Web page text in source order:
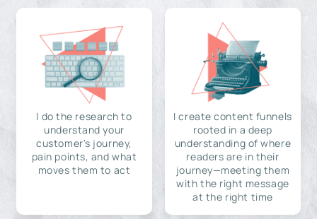
I do the research to
understand your
customer's journey,
pain points, and what
moves them to act
I create content funnels
rooted in a deep
understanding of where
readers are in their
journey—meeting them
with the right message
at the right time